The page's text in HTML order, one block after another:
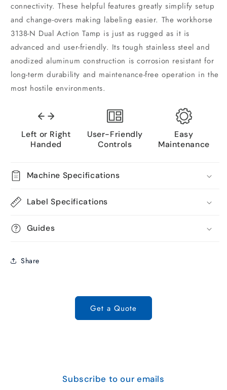
connectivity. These helpful features greatly simplify setup
and change-overs making labeling easier. The workhorse
3138-N Dual Action Tamp is just as rugged as it is
advanced and user-friendly. Its tough stainless steel and
anodized aluminum construction is corrosion resistant for
long-term durability and maintenance-free operation in the
most hostile environments.
Left or Right
Handed
User-Friendly
Controls
Easy
Maintenance
Machine Specifications
Label Specifications
Guides
Share
Get a Quote
Subscribe to our emails